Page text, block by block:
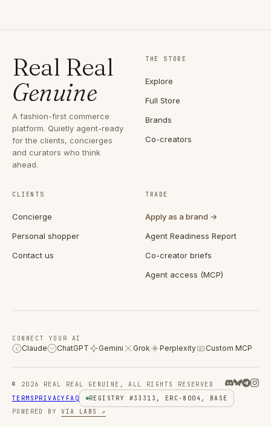
Real Real
Genuine
A fashion-first commerce
platform. Quietly agent-ready
for the clients, concierges
and curators who think
ahead.
THE STORE
Explore
Full Store
Brands
Co-creators
CLIENTS
Concierge
Personal shopper
Contact us
TRADE
Apply as a brand →
Agent Readiness Report
Co-creator briefs
Agent access (MCP)
CONNECT YOUR AI
C Claude ChatGPT Gemini Grok Perplexity Custom MCP
© 2026 REAL REAL GENUINE, ALL RIGHTS RESERVED
TERMS PRIVACY FAQ
REGISTRY #33313, ERC-8004, BASE
POWERED BY
VIA LABS ↗